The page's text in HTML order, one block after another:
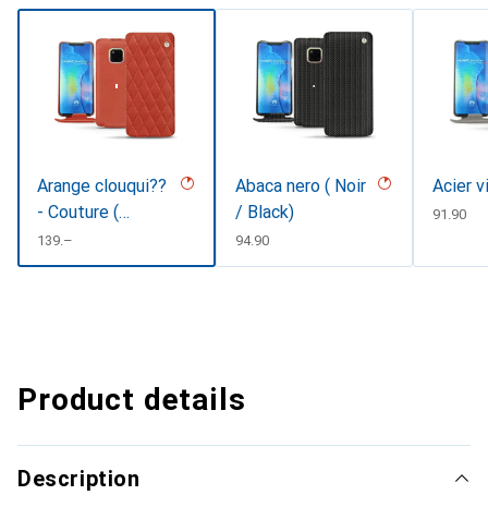
Arange clouqui??
- Couture (
Pantone
#D33108 )
CHF
139.–
Abaca nero ( Noir
/ Black)
CHF
94.90
Acier
CHF
91.90
Product details
Description